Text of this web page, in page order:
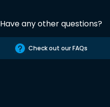
Have any other questions?
Check out our FAQs